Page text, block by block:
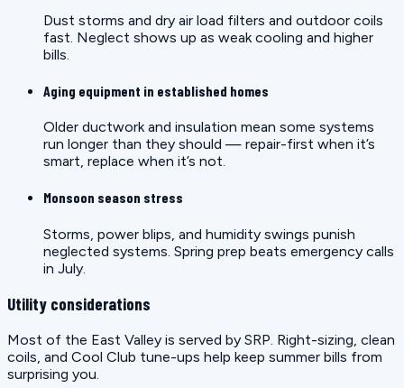
Dust storms and dry air load filters and outdoor coils
fast. Neglect shows up as weak cooling and higher
bills.
Aging equipment in established homes
Older ductwork and insulation mean some systems
run longer than they should — repair-first when it’s
smart, replace when it’s not.
Monsoon season stress
Storms, power blips, and humidity swings punish
neglected systems. Spring prep beats emergency calls
in July.
Utility considerations
Most of the East Valley is served by SRP. Right-sizing, clean
coils, and Cool Club tune-ups help keep summer bills from
surprising you.